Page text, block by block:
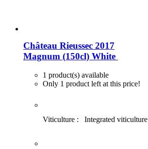
Château Rieussec 2017
Magnum (150cl) White
1 product(s) available
Only 1 product left at this price!
Viticulture : Integrated viticulture